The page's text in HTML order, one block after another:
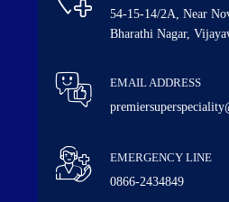
54-15-14/2A, Near
Bharathi Nagar,
EMAIL ADDRESS
EMERGENCY LINE
0866-2434849